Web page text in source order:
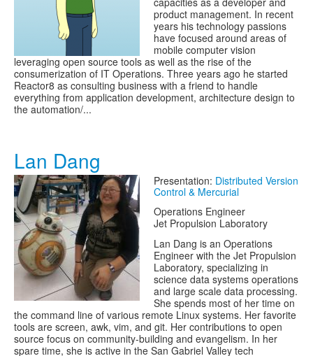
product management. In recent
years his technology passions
have focused around areas of
mobile computer vision
leveraging open source tools as well as the rise of the
consumerization of IT Operations. Three years ago he started
Reactor8 as consulting business with a friend to handle
everything from application development, architecture design to
the automation/...
Lan Dang
Presentation: Distributed Version
Control & Mercurial
Operations Engineer
Jet Propulsion Laboratory
Lan Dang is an Operations
Engineer with the Jet Propulsion
Laboratory, specializing in
science data systems operations
and large scale data processing.
She spends most of her time on
the command line of various remote Linux systems. Her favorite
tools are screen, awk, vim, and git. Her contributions to open
source focus on community-building and evangelism. In her
spare time, she is active in the San Gabriel Valley tech